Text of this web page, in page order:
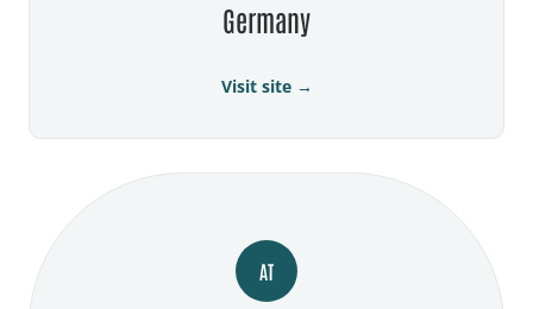
Germany
Visit site →
AT